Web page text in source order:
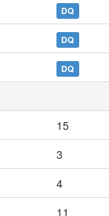
DQ
DQ
DQ
15
3
4
11